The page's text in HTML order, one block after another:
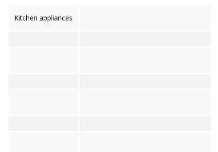
Kitchen appliances